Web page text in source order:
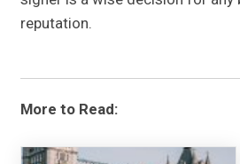
reputation.
More to Read: